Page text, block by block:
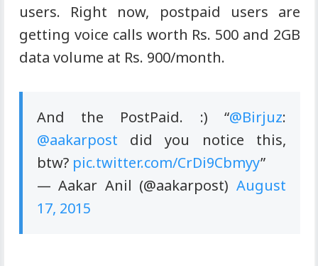
users. Right now, postpaid users are
getting voice calls worth Rs. 500 and 2GB
data volume at Rs. 900/month.
And the PostPaid. :) “@Birjuz:
@aakarpost did you notice this,
btw? pic.twitter.com/CrDi9Cbmyy”
—Aakar Anil (@aakarpost)August
17, 2015